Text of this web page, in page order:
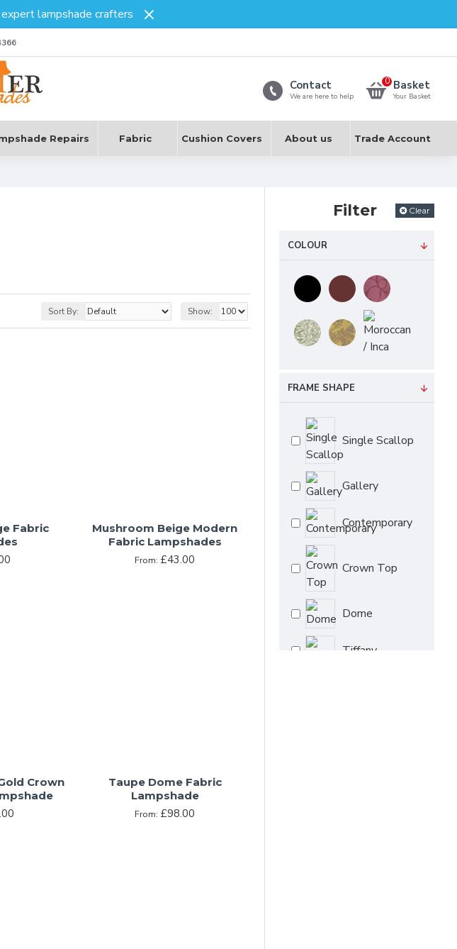
lampshade crafters
Contact
We are here to help
Basket
Your Basket
0
Repairs Fabric Cushion Covers About us Trade Account
Sort By: Show:
Fabric
Mushroom Beige Modern
Fabric Lampshades
From: £43.00
Crown
Taupe Dome Fabric
Lampshade
From: £98.00
Filter Clear
COLOUR
FRAME SHAPE
Single Scallop
Gallery
Contemporary
Crown Top
Dome
Tiffany